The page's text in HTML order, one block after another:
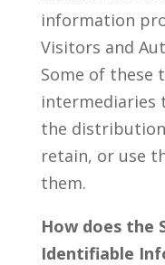
information
Visitors and
Some of these
intermediaries
the
retain, or use
them.
How does the
Identifiable